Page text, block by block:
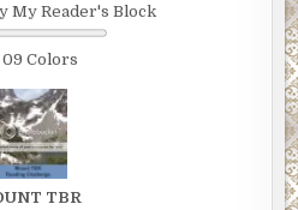
My Reader's Block
09 Colors
TBR